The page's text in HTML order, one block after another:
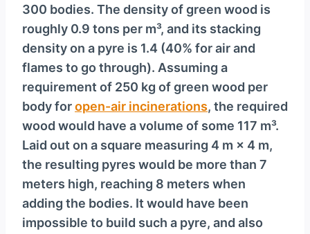
300 bodies. The density of green wood is
roughly 0.9 tons per m³, and its stacking
density on a pyre is 1.4 (40% for air and
flames to go through). Assuming a
requirement of 250 kg of green wood per
body foropen-air incinerations, the required
wood would have a volume of some 117 m³.
Laid out on a square measuring 4 m × 4 m,
the resulting pyres would be more than 7
meters high, reaching 8 meters when
adding the bodies. It would have been
impossible to build such a pyre, and also